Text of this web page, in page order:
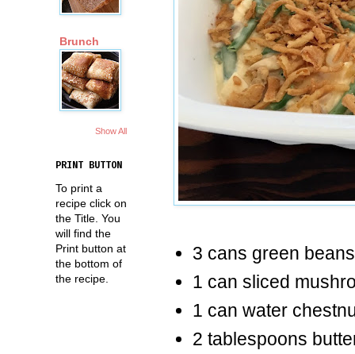
3 cans green
1 can sliced
1 can water
2 tablespoons
Brunch
Show All
PRINT BUTTON
To print a
recipe click on
the Title. You
will find the
Print button at
the bottom of
the recipe.